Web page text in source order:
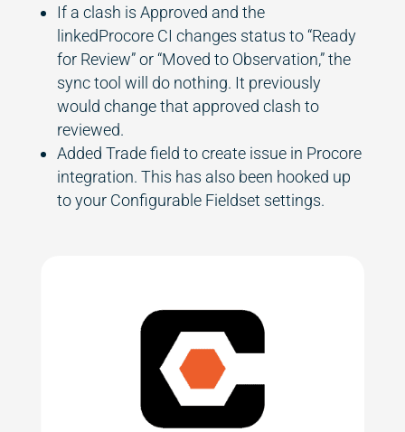
If a clash is Approved and the
linkedProcore CI changes status to “Ready
for Review” or “Moved to Observation,” the
sync tool will do nothing. It previously
would change that approved clash to
reviewed.
Added Trade field to create issue in Procore
integration. This has also been hooked up
to your Configurable Fieldset settings.